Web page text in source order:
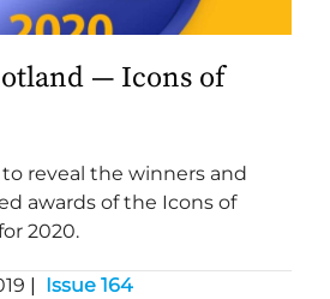
— Icons of
reveal the winners and
awards of the Icons of
2020.
|
Issue 164